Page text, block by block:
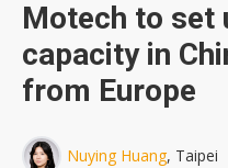
Motech to set
capacity in
from Europe
Nuying Huang, Taipei